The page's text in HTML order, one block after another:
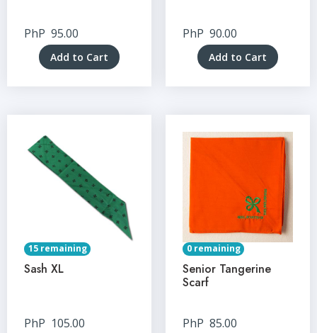
PhP 95.00
Add to Cart
PhP 90.00
Add to Cart
15 remaining
Sash XL
PhP 105.00
0 remaining
Senior Tangerine
Scarf
PhP 85.00